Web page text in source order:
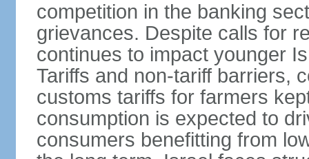
competition in the banking
grievances. Despite calls for
continues to impact younger
Tariffs and non-tariff barriers,
customs tariffs for farmers
consumption is expected to
consumers benefitting from